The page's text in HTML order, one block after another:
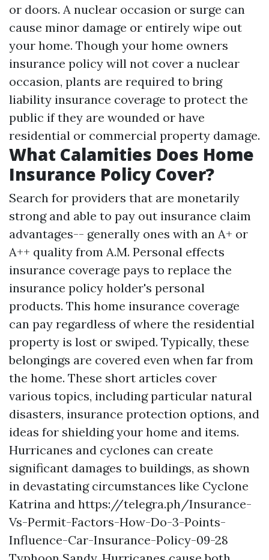
or doors. A nuclear occasion or surge can
cause minor damage or entirely wipe out
your home. Though your home owners
insurance policy will not cover a nuclear
occasion, plants are required to bring
liability insurance coverage to protect the
public if they are wounded or have
residential or commercial property damage.
What Calamities Does Home
Insurance Policy Cover?
Search for providers that are monetarily
strong and able to pay out insurance claim
advantages-- generally ones with an A+ or
A++ quality from A.M. Personal effects
insurance coverage pays to replace the
insurance policy holder's personal
products. This home insurance coverage
can pay regardless of where the residential
property is lost or swiped. Typically, these
belongings are covered even when far from
the home. These short articles cover
various topics, including particular natural
disasters, insurance protection options, and
ideas for shielding your home and items.
Hurricanes and cyclones can create
significant damages to buildings, as shown
in devastating circumstances like Cyclone
Katrina and https://telegra.ph/Insurance-
Vs-Permit-Factors-How-Do-3-Points-
Influence-Car-Insurance-Policy-09-28